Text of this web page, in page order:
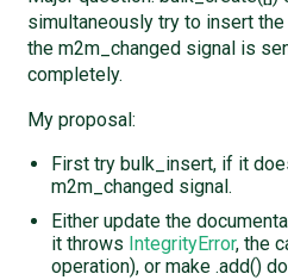
simultaneously try to insert
the m2m_changed signal is
completely.
My proposal:
First try bulk_insert, if it
m2m_changed signal.
Either update the
it throws IntegrityError, the
operation), or make .add()